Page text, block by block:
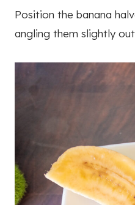
Position the banana
angling them slightly